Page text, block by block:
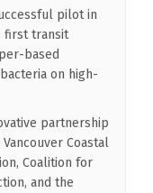
pilot in
first transit
based
on high-
partnership
Coastal
Coalition for
and the